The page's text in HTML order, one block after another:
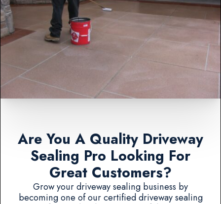
Are You A Quality Driveway
Sealing Pro Looking For
Great Customers?
Grow your driveway sealing business by
becoming one of our certified driveway sealing